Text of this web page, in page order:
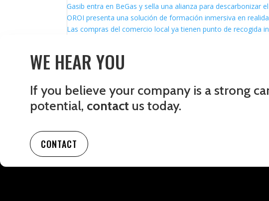
Gasib entra en BeGas y sella una alianza para descarbonizar
OROI presenta una solución de formación inmersiva en
Las compras del comercio local ya tienen punto de recogida
WE HEAR YOU
If you believe your company is a strong
potential, contact us today.
CONTACT